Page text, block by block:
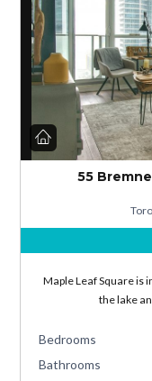
55
Maple Leaf Square is
the lake
Bedrooms
Bathrooms
Log
Don't